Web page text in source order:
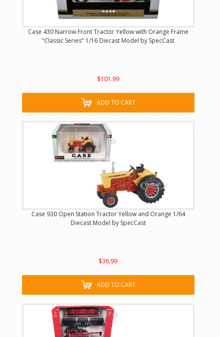
Case 430 Narrow Front Tractor Yellow with Orange Frame
"Classic Series" 1/16 Diecast Model by SpecCast
$101.99
ADD TO CART
Case 930 Open Station Tractor Yellow and Orange 1/64
Diecast Model by SpecCast
$36.99
ADD TO CART